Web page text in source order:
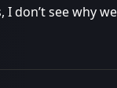
don’t see why we